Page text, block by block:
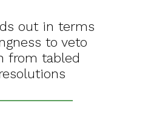
out in terms
to veto
from tabled